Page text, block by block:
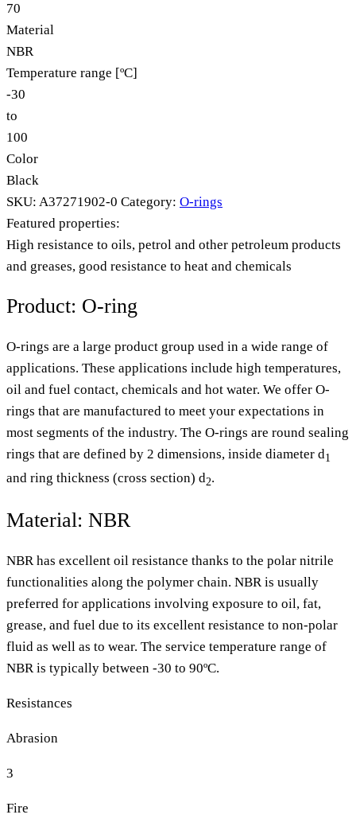
70
Material
NBR
Temperature range [ºC]
-30
to
100
Color
Black
SKU: A37271902-0 Category: O-rings
Featured properties:
High resistance to oils, petrol and other petroleum products
and greases, good resistance to heat and chemicals
Product: O-ring
O-rings are a large product group used in a wide range of
applications. These applications include high temperatures,
oil and fuel contact, chemicals and hot water. We offer O-
rings that are manufactured to meet your expectations in
most segments of the industry. The O-rings are round sealing
rings that are defined by 2 dimensions, inside diameter d1
and ring thickness (cross section) d2.
Material: NBR
NBR has excellent oil resistance thanks to the polar nitrile
functionalities along the polymer chain. NBR is usually
preferred for applications involving exposure to oil, fat,
grease, and fuel due to its excellent resistance to non-polar
fluid as well as to wear. The service temperature range of
NBR is typically between -30 to 90ºC.
Resistances
Abrasion
3
Fire